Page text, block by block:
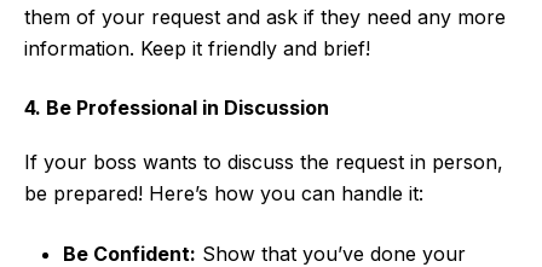
them of your request and ask if they need any more
information. Keep it friendly and brief!
4. Be Professional in Discussion
If your boss wants to discuss the request in person,
be prepared! Here’s how you can handle it:
Be Confident: Show that you’ve done your